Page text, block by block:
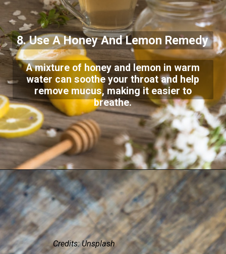
8. Use A Honey And Lemon Remedy
A mixture of honey and lemon in warm
water can soothe your throat and help
remove mucus, making it easier to
breathe.
Credits: Unsplash